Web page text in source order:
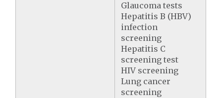
Glaucoma tests
Hepatitis B (HBV)
infection
screening
Hepatitis C
screening test
HIV screening
Lung cancer
screening